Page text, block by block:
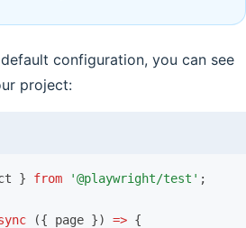
configuration, you can see
project:
} from '@playwright/test' ;
({ page }) => {